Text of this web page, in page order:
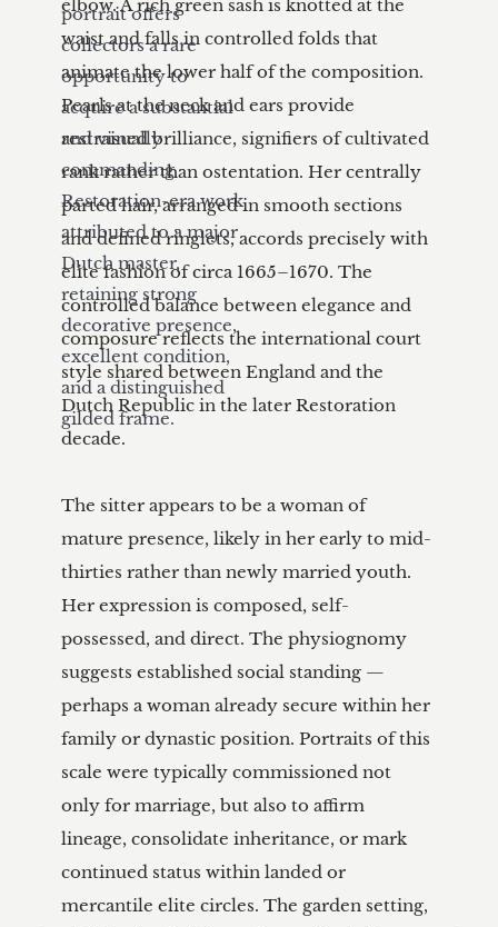
portrait offers
collectors a rare
opportunity to
acquire a substantial
and visually
commanding
Restoration-era work
attributed to a major
Dutch master,
retaining strong
decorative presence,
excellent condition,
and a distinguished
gilded frame.
elbow. A rich green sash is knotted at the
waist and falls in controlled folds that
animate the lower half of the composition.
Pearls at the neck and ears provide
restrained brilliance, signifiers of cultivated
rank rather than ostentation. Her centrally
parted hair, arranged in smooth sections
and defined ringlets, accords precisely with
elite fashion of circa 1665–1670. The
controlled balance between elegance and
composure reflects the international court
style shared between England and the
Dutch Republic in the later Restoration
decade.
The sitter appears to be a woman of
mature presence, likely in her early to mid-
thirties rather than newly married youth.
Her expression is composed, self-
possessed, and direct. The physiognomy
suggests established social standing —
perhaps a woman already secure within her
family or dynastic position. Portraits of this
scale were typically commissioned not
only for marriage, but also to affirm
lineage, consolidate inheritance, or mark
continued status within landed or
mercantile elite circles. The garden setting,